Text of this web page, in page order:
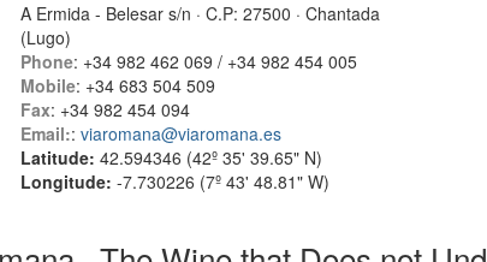
A Ermida - Belesar s/n · C.P: 27500 · Chantada
(Lugo)
Phone: +34 982 462 069 / +34 982 454 005
Mobile: +34 683 504 509
Fax: +34 982 454 094
Email:: viaromana@viaromana.es
Latitude: 42.594346 (42º 35' 39.65" N)
Longitude: -7.730226 (7º 43' 48.81" W)